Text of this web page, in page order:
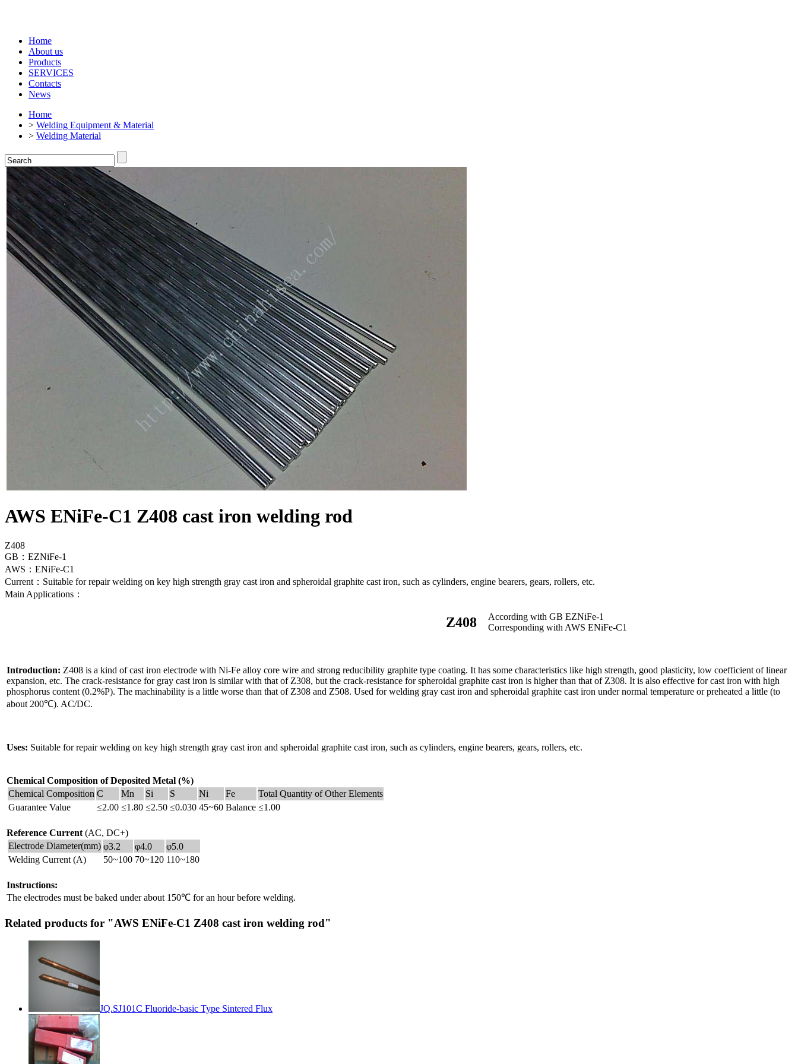
Home
About us
Products
SERVICES
Contacts
News
Home
> Welding Equipment & Material
> Welding Material
AWS ENiFe-C1 Z408 cast iron welding rod
Z408
GB：EZNiFe-1
AWS：ENiFe-C1
Current：Suitable for repair welding on key high strength gray cast iron and spheroidal graphite cast iron, such as cylinders, engine bearers, gears, rollers, etc.
Main Applications：
Z408
According with GB EZNiFe-1
Corresponding with AWS ENiFe-C1
Introduction: Z408 is a kind of cast iron electrode with Ni-Fe alloy core wire and strong reducibility graphite type coating. It has some characteristics like high strength, good plasticity, low coefficient of linear
expansion, etc. The crack-resistance for gray cast iron is similar with that of Z308, but the crack-resistance for spheroidal graphite cast iron is higher than that of Z308. It is also effective for cast iron with high
phosphorus content (0.2%P). The machinability is a little worse than that of Z308 and Z508. Used for welding gray cast iron and spheroidal graphite cast iron under normal temperature or preheated a little (to
about 200℃). AC/DC.
Uses: Suitable for repair welding on key high strength gray cast iron and spheroidal graphite cast iron, such as cylinders, engine bearers, gears, rollers, etc.
Chemical Composition of Deposited Metal (%)
Chemical Composition C Mn Si S Ni Fe
Total Quantity of Other Elements
Guarantee Value
≤2.00 ≤1.80 ≤2.50 ≤0.030 45~60 Balance ≤1.00
Reference Current (AC, DC+)
Electrode Diameter(mm) φ3.2 φ4.0
φ5.0
Welding Current (A)
50~100 70~120 110~180
Instructions:
The electrodes must be baked under about 150℃ for an hour before welding.
Related products for "AWS ENiFe-C1 Z408 cast iron welding rod"
JQ.SJ101C Fluoride-basic Type Sintered Flux